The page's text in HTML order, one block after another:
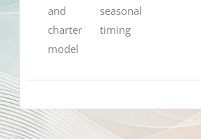
and
charter
model
seasonal
timing